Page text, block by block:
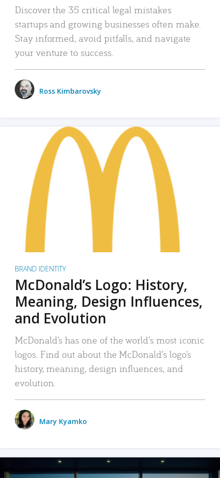
Discover the 35 critical legal mistakes
startups and growing businesses often make.
Stay informed, avoid pitfalls, and navigate
your venture to success.
Ross Kimbarovsky
BRAND IDENTITY
McDonald’s Logo: History,
Meaning, Design Influences,
and Evolution
McDonald’s has one of the world’s most iconic
logos. Find out about the McDonald’s logo’s
history, meaning, design influences, and
evolution.
Mary Kyamko